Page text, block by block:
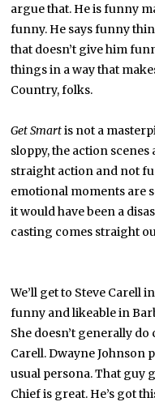
argue that. He is funny
funny. He says funny
that doesn’t give him
things in a way that
Country, folks.
Get Smartis not a
sloppy, the action
straight action and not
emotional moments are
it would have been a
casting comes straight
We’ll get to Steve Carell
funny and likeable in
She doesn’t generally
Carell. Dwayne Johnson
usual persona. That guy
Chief is great. He’s got